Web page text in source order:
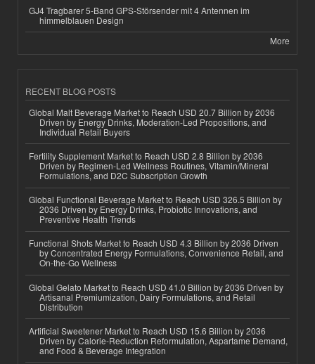
GJ4 Tragbarer 5-Band GPS-Störsender mit 4 Antennen im
himmelblauen Design
More
RECENT BLOG POSTS
Global Malt Beverage Market to Reach USD 20.7 Billion by 2036
Driven by Energy Drinks, Moderation-Led Propositions, and
Individual Retail Buyers
Fertility Supplement Market to Reach USD 2.8 Billion by 2036
Driven by Regimen-Led Wellness Routines, Vitamin/Mineral
Formulations, and D2C Subscription Growth
Global Functional Beverage Market to Reach USD 326.5 Billion by
2036 Driven by Energy Drinks, Probiotic Innovations, and
Preventive Health Trends
Functional Shots Market to Reach USD 4.3 Billion by 2036 Driven
by Concentrated Energy Formulations, Convenience Retail, and
On-the-Go Wellness
Global Gelato Market to Reach USD 41.0 Billion by 2036 Driven by
Artisanal Premiumization, Dairy Formulations, and Retail
Distribution
Artificial Sweetener Market to Reach USD 15.6 Billion by 2036
Driven by Calorie-Reduction Reformulation, Aspartame Demand,
and Food & Beverage Integration